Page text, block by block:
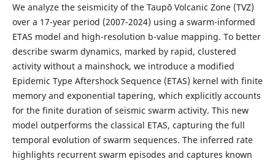
We analyze the seismicity of the Taupō Volcanic Zone (TVZ)
over a 17-year period (2007-2024) using a swarm-informed
ETAS model and high-resolution b-value mapping. To better
describe swarm dynamics, marked by rapid, clustered
activity without a mainshock, we introduce a modified
Epidemic Type Aftershock Sequence (ETAS) kernel with finite
memory and exponential tapering, which explicitly accounts
for the finite duration of seismic swarm activity. This new
model outperforms the classical ETAS, capturing the full
temporal evolution of swarm sequences. The inferred rate
highlights recurrent swarm episodes and captures known